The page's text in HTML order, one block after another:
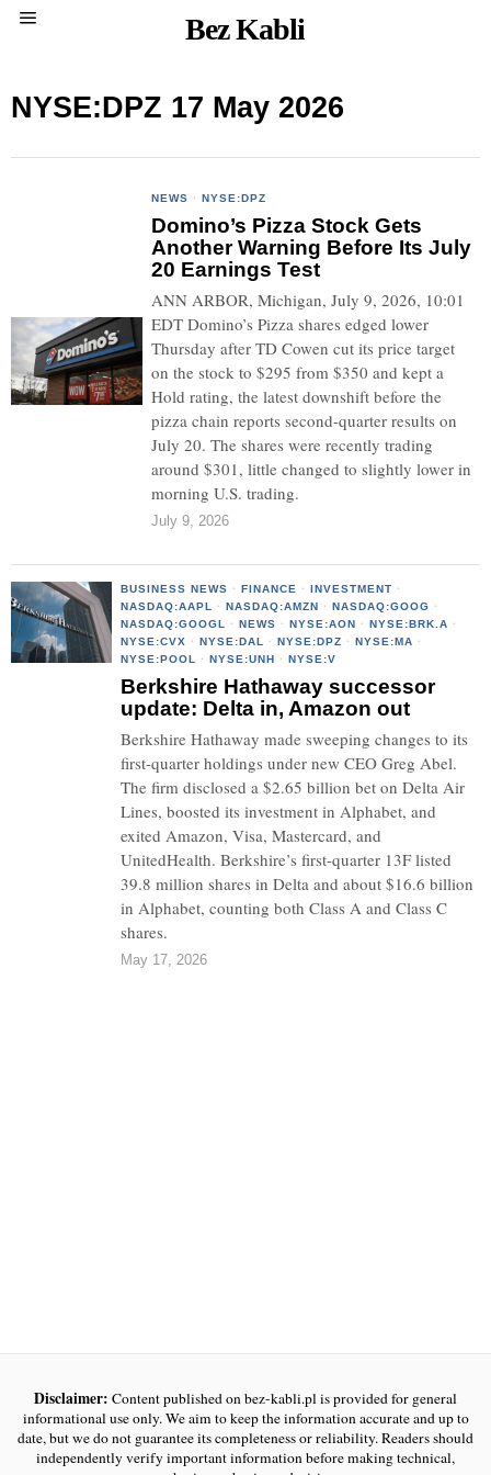
Bez Kabli
NYSE:DPZ 17 May 2026
NEWS · NYSE:DPZ
Domino’s Pizza Stock Gets
Another Warning Before Its July
20 Earnings Test
ANN ARBOR, Michigan, July 9, 2026, 10:01
EDT Domino’s Pizza shares edged lower
Thursday after TD Cowen cut its price target
on the stock to $295 from $350 and kept a
Hold rating, the latest downshift before the
pizza chain reports second-quarter results on
July 20. The shares were recently trading
around $301, little changed to slightly lower in
morning U.S. trading.
July 9, 2026
BUSINESS NEWS · FINANCE · INVESTMENT ·
NASDAQ:AAPL
· NASDAQ:AMZN · NASDAQ:GOOG ·
NASDAQ:GOOGL
· NEWS · NYSE:AON · NYSE:BRK.A ·
NYSE:CVX
· NYSE:DAL · NYSE:DPZ · NYSE:MA ·
NYSE:POOL
· NYSE:UNH · NYSE:V
Berkshire Hathaway successor
update: Delta in, Amazon out
Berkshire Hathaway made sweeping changes to its
first-quarter holdings under new CEO Greg Abel.
The firm disclosed a $2.65 billion bet on Delta Air
Lines, boosted its investment in Alphabet, and
exited Amazon, Visa, Mastercard, and
UnitedHealth. Berkshire’s first-quarter 13F listed
39.8 million shares in Delta and about $16.6 billion
in Alphabet, counting both Class A and Class C
shares.
May 17, 2026
Disclaimer: Content published on bez-kabli.pl is provided for general
informational use only. We aim to keep the information accurate and up to
date, but we do not guarantee its completeness or reliability. Readers should
independently verify important information before making technical,